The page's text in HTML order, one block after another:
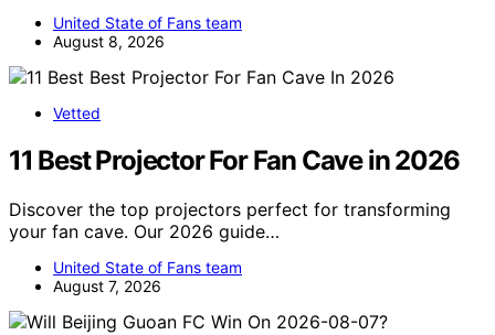
United State of Fans team
August 8, 2026
Vetted
11 Best Projector For Fan Cave in 2026
Discover the top projectors perfect for transforming
your fan cave. Our 2026 guide…
United State of Fans team
August 7, 2026